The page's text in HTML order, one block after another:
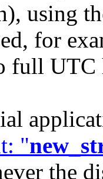
using
for
full
"
the